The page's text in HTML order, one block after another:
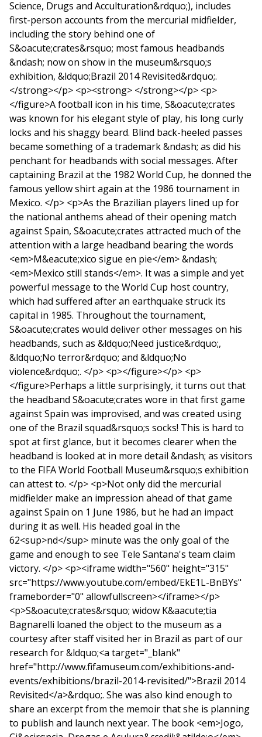
Science, Drugs and Acculturation&rdquo;), includes
first-person accounts from the mercurial midfielder,
including the story behind one of
S&oacute;crates&rsquo; most famous headbands
&ndash; now on show in the museum&rsquo;s
exhibition, &ldquo;Brazil 2014 Revisited&rdquo;.
</strong></p> <p><strong> </strong></p> <p>
</figure>A football icon in his time, S&oacute;crates
was known for his elegant style of play, his long curly
locks and his shaggy beard. Blind back-heeled passes
became something of a trademark &ndash; as did his
penchant for headbands with social messages. After
captaining Brazil at the 1982 World Cup, he donned the
famous yellow shirt again at the 1986 tournament in
Mexico. </p> <p>As the Brazilian players lined up for
the national anthems ahead of their opening match
against Spain, S&oacute;crates attracted much of the
attention with a large headband bearing the words
<em>M&eacute;xico sigue en pie</em> &ndash;
<em>Mexico still stands</em>. It was a simple and yet
powerful message to the World Cup host country,
which had suffered after an earthquake struck its
capital in 1985. Throughout the tournament,
S&oacute;crates would deliver other messages on his
headbands, such as &ldquo;Need justice&rdquo;,
&ldquo;No terror&rdquo; and &ldquo;No
violence&rdquo;. </p> <p></figure></p> <p>
</figure>Perhaps a little surprisingly, it turns out that
the headband S&oacute;crates wore in that first game
against Spain was improvised, and was created using
one of the Brazil squad&rsquo;s socks! This is hard to
spot at first glance, but it becomes clearer when the
headband is looked at in more detail &ndash; as visitors
to the FIFA World Football Museum&rsquo;s exhibition
can attest to. </p> <p>Not only did the mercurial
midfielder make an impression ahead of that game
against Spain on 1 June 1986, but he had an impact
during it as well. His headed goal in the
62<sup>nd</sup> minute was the only goal of the
game and enough to see Tele Santana's team claim
victory. </p> <p><iframe width="560" height="315"
src="https://www.youtube.com/embed/EkE1L-BnBYs"
frameborder="0" allowfullscreen></iframe></p>
<p>S&oacute;crates&rsquo; widow K&aacute;tia
Bagnarelli loaned the object to the museum as a
courtesy after staff visited her in Brazil as part of our
research for &ldquo;<a target="_blank"
href="http://www.fifamuseum.com/exhibitions-and-
events/exhibitions/brazil-2014-revisited/">Brazil 2014
Revisited</a>&rdquo;. She was also kind enough to
share an excerpt from the memoir that she is planning
to publish and launch next year. The book <em>Jogo,